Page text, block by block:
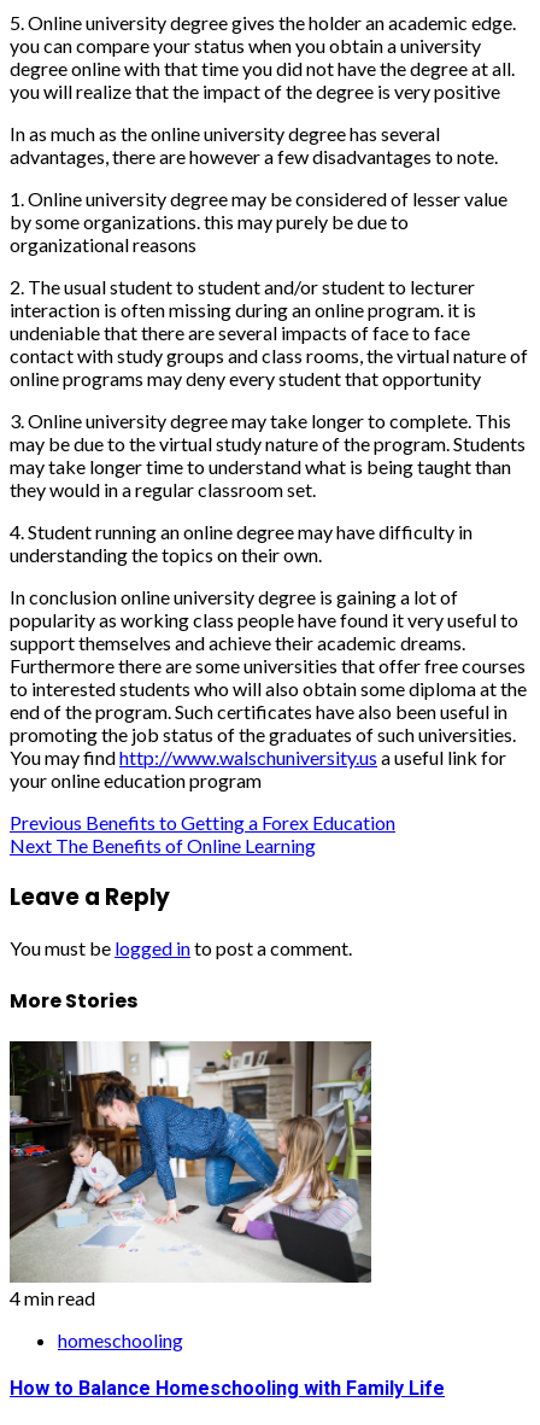
5. Online university degree gives the holder an academic edge.
you can compare your status when you obtain a university
degree online with that time you did not have the degree at all.
you will realize that the impact of the degree is very positive
In as much as the online university degree has several
advantages, there are however a few disadvantages to note.
1. Online university degree may be considered of lesser value
by some organizations. this may purely be due to
organizational reasons
2. The usual student to student and/or student to lecturer
interaction is often missing during an online program. it is
undeniable that there are several impacts of face to face
contact with study groups and class rooms, the virtual nature of
online programs may deny every student that opportunity
3. Online university degree may take longer to complete. This
may be due to the virtual study nature of the program. Students
may take longer time to understand what is being taught than
they would in a regular classroom set.
4. Student running an online degree may have difficulty in
understanding the topics on their own.
In conclusion online university degree is gaining a lot of
popularity as working class people have found it very useful to
support themselves and achieve their academic dreams.
Furthermore there are some universities that offer free courses
to interested students who will also obtain some diploma at the
end of the program. Such certificates have also been useful in
promoting the job status of the graduates of such universities.
You may findhttp://www.walschuniversity.us a useful link for
your online education program
Post
Previous Benefits to Getting a Forex Education
Next The Benefits of Online Learning
Leave a Reply
You must be logged into post a comment.
More Stories
4 min read
homeschooling
How to Balance Homeschooling with Family Life